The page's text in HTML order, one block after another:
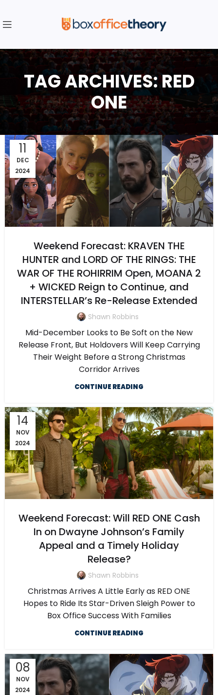
TAG ARCHIVES: RED
ONE
11
DEC
2024
Weekend Forecast: KRAVEN THE
HUNTER and LORD OF THE RINGS: THE
WAR OF THE ROHIRRIM Open, MOANA 2
+ WICKED Reign to Continue, and
INTERSTELLAR’s Re-Release Extended
Shawn Robbins
Mid-December Looks to Be Soft on the New
Release Front, But Holdovers Will Keep Carrying
Their Weight Before a Strong Christmas
Corridor Arrives
CONTINUE READING
14
NOV
2024
Weekend Forecast: Will RED ONE Cash
In on Dwayne Johnson’s Family
Appeal and a Timely Holiday
Release?
Shawn Robbins
Christmas Arrives A Little Early as RED ONE
Hopes to Ride Its Star-Driven Sleigh Power to
Box Office Success With Families
CONTINUE READING
08
NOV
2024